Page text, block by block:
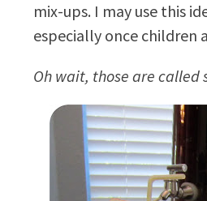
mix-ups. I may use this
especially once children
Oh wait, those are called